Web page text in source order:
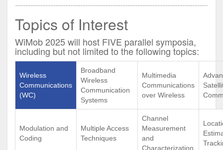
Topics of Interest
WiMob 2025 will host FIVE parallel symposia,
including but not limited to the following topics:
Wireless
Communications
(WC)
Broadband
Wireless
Communication
Systems
Multimedia
Communications
over Wireless
Modulation and
Coding
Multiple Access
Techniques
Channel
Measurement
and
Characterization